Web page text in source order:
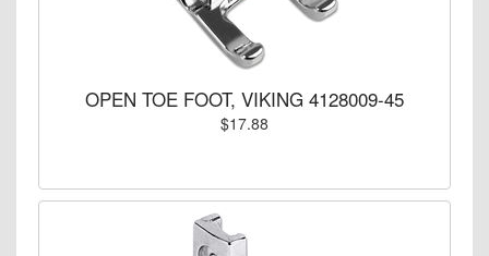
OPEN TOE FOOT, VIKING 4128009-45
$17.88